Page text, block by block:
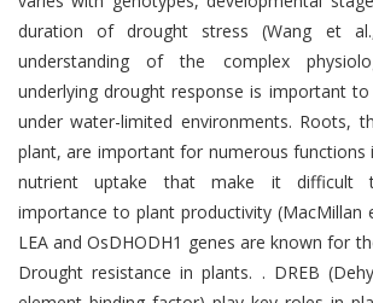
duration of drought stress (Wang et
understanding of the complex
underlying drought response is important
under water-limited environments. Roots,
plant, are important for numerous functions
nutrient uptake that make it difficult
importance to plant productivity (MacMillan
LEA and OsDHODH1 genes are known for
Drought resistance in plants. . DREB